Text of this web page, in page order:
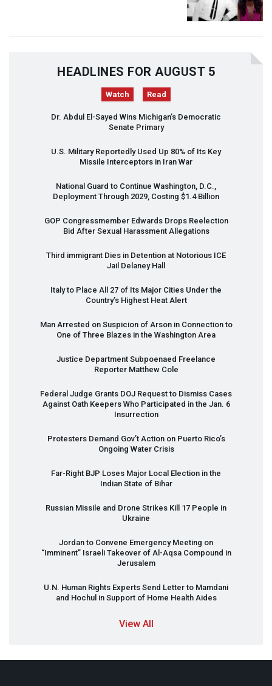
HEADLINES FOR AUGUST 5
Watch Read
Dr. Abdul El-Sayed Wins Michigan’s Democratic
Senate Primary
U.S. Military Reportedly Used Up 80% of Its Key
Missile Interceptors in Iran War
National Guard to Continue Washington, D.C.,
Deployment Through 2029, Costing $1.4 Billion
GOP Congressmember Edwards Drops Reelection
Bid After Sexual Harassment Allegations
Third immigrant Dies in Detention at Notorious ICE
Jail Delaney Hall
Italy to Place All 27 of Its Major Cities Under the
Country’s Highest Heat Alert
Man Arrested on Suspicion of Arson in Connection to
One of Three Blazes in the Washington Area
Justice Department Subpoenaed Freelance
Reporter Matthew Cole
Federal Judge Grants DOJ Request to Dismiss Cases
Against Oath Keepers Who Participated in the Jan. 6
Insurrection
Protesters Demand Gov’t Action on Puerto Rico’s
Ongoing Water Crisis
Far-Right BJP Loses Major Local Election in the
Indian State of Bihar
Russian Missile and Drone Strikes Kill 17 People in
Ukraine
Jordan to Convene Emergency Meeting on
“Imminent” Israeli Takeover of Al-Aqsa Compound in
Jerusalem
U.N. Human Rights Experts Send Letter to Mamdani
and Hochul in Support of Home Health Aides
View All